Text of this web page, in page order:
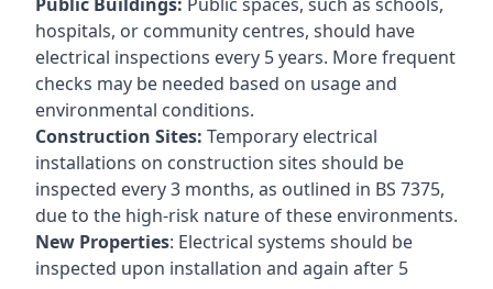
hospitals, or community centres, should have
electrical inspections every 5 years. More frequent
checks may be needed based on usage and
environmental conditions.
Construction Sites: Temporary electrical
installations on construction sites should be
inspected every 3 months, as outlined in BS 7375,
due to the high-risk nature of these environments.
New Properties: Electrical systems should be
inspected upon installation and again after 5